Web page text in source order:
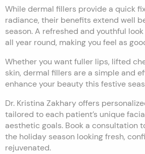
While dermal fillers provide a quick
radiance, their benefits extend well
season. A refreshed and youthful
all year round, making you feel as
Whether you want fuller lips, lifted
skin, dermal fillers are a simple and
enhance your beauty this festive
Dr. Kristina Zakhary offers
tailored to each patient’s unique
aesthetic goals. Book a consultation
the holiday season looking fresh,
rejuvenated.